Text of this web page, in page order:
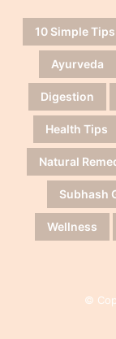
10 Simple
Ayurveda
Digestion
Health Tips
Natural
Subhash
Wellness
©